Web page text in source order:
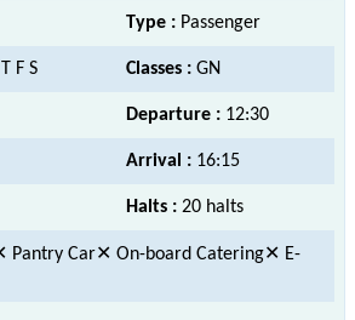
Type : Passenger
F S Classes : GN
Departure : 12:30
Arrival : 16:15
Halts : 20 halts
Pantry Car✕ On-board Catering✕ E-